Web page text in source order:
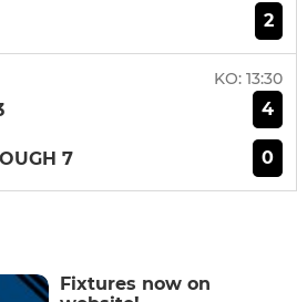
2
KO: 13:30
4
7 0
Fixtures now on